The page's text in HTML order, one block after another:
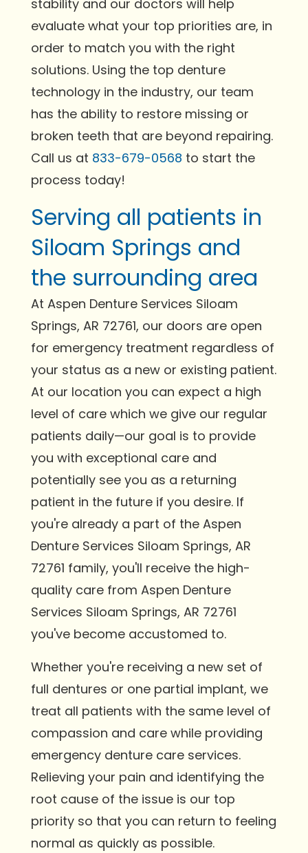
stability and our doctors will help
evaluate what your top priorities are, in
order to match you with the right
solutions. Using the top denture
technology in the industry, our team
has the ability to restore missing or
broken teeth that are beyond repairing.
Call us at 833-679-0568 to start the
process today!
Serving all patients in
Siloam Springs and
the surrounding area
At Aspen Denture Services Siloam
Springs, AR 72761, our doors are open
for emergency treatment regardless of
your status as a new or existing patient.
At our location you can expect a high
level of care which we give our regular
patients daily—our goal is to provide
you with exceptional care and
potentially see you as a returning
patient in the future if you desire. If
you're already a part of the Aspen
Denture Services Siloam Springs, AR
72761 family, you'll receive the high-
quality care from Aspen Denture
Services Siloam Springs, AR 72761
you've become accustomed to.
Whether you're receiving a new set of
full dentures or one partial implant, we
treat all patients with the same level of
compassion and care while providing
emergency denture care services.
Relieving your pain and identifying the
root cause of the issue is our top
priority so that you can return to feeling
normal as quickly as possible.